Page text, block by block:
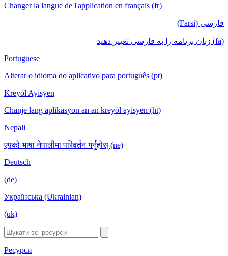
Changer la langue de l'application en français (fr)
فارسی (Farsi)
(fa) زبان برنامه را به فارسی تغییر دهید
Portuguese
Alterar o idioma do aplicativo para português (pt)
Kreyòl Ayisyen
Chanje lang aplikasyon an an kreyòl ayisyen (ht)
Nepali
एपको भाषा नेपालीमा परिवर्तन गर्नुहोस् (ne)
Deutsch
(de)
Українська (Ukrainian)
(uk)
Ресурси